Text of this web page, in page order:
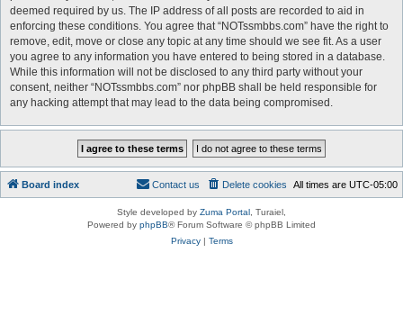
deemed required by us. The IP address of all posts are recorded to aid in
enforcing these conditions. You agree that “NOTssmbbs.com” have the right to
remove, edit, move or close any topic at any time should we see fit. As a user
you agree to any information you have entered to being stored in a database.
While this information will not be disclosed to any third party without your
consent, neither “NOTssmbbs.com” nor phpBB shall be held responsible for
any hacking attempt that may lead to the data being compromised.
Board index All times are UTC-05:00
Delete cookies
Contact us
Style developed by Zuma Portal , Turaiel,
Powered by phpBB® Forum Software © phpBB Limited
Privacy| Terms